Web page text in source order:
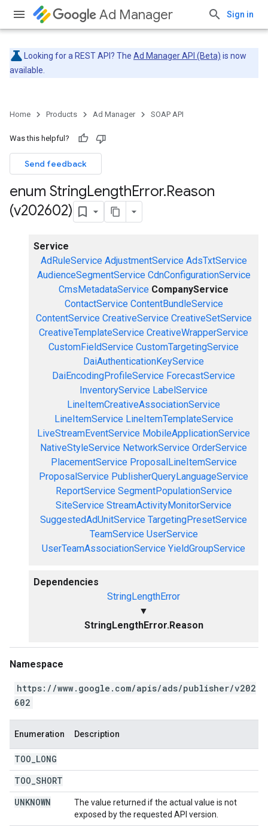
Ad Manager Sign in
Looking for a REST API? The Ad Manager API (Beta) is now
available.
Home Products Ad Manager SOAP API
Was this helpful?
Send feedback
enum StringLengthError.Reason
(v202602)
Service
AdRuleService AdjustmentService AdsTxtService
AudienceSegmentService CdnConfigurationService
CmsMetadataService CompanyService
ContactService ContentBundleService
ContentService CreativeService CreativeSetService
CreativeTemplateService CreativeWrapperService
CustomFieldService CustomTargetingService
DaiAuthenticationKeyService
DaiEncodingProfileService ForecastService
InventoryService LabelService
LineItemCreativeAssociationService
LineItemService LineItemTemplateService
LiveStreamEventService MobileApplicationService
NativeStyleService NetworkService OrderService
PlacementService ProposalLineItemService
ProposalService PublisherQueryLanguageService
ReportService SegmentPopulationService
SiteService StreamActivityMonitorService
SuggestedAdUnitService TargetingPresetService
TeamService UserService
UserTeamAssociationService YieldGroupService
Dependencies
StringLengthError
▼
StringLengthError.Reason
Namespace
https://www.google.com/apis/ads/publisher/v202
602
Enumeration Description
TOO LONG
TOO SHORT
UNKNOWN
The value returned if the actual value is not
exposed by the requested API version.